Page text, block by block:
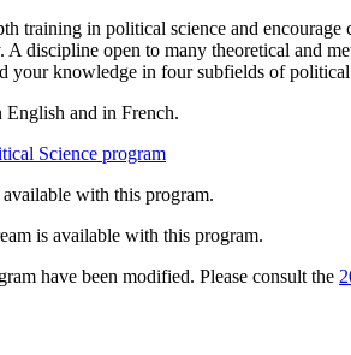
training in political science and
A discipline open to many theoretical and
your knowledge in four subfields of
and in French.
Science program
with this program.
is available with this program.
have been modified. Please consult the